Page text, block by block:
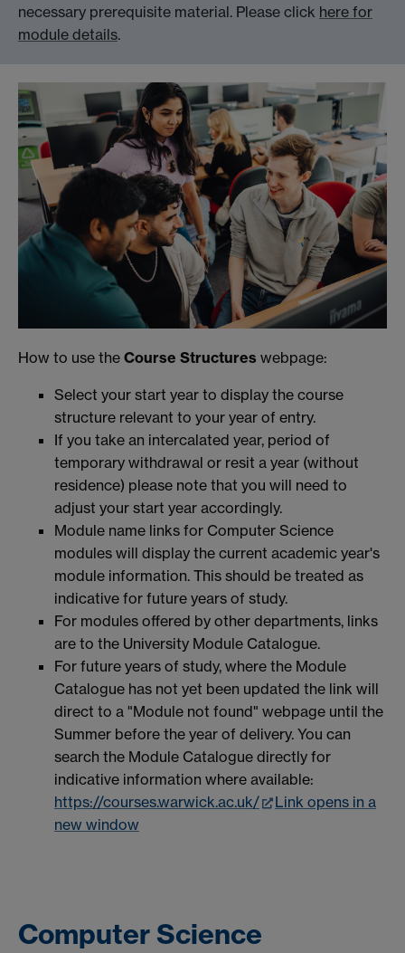
necessary prerequisite material. Please click here for
module details.
How to use the Course Structures webpage:
Select your start year to display the course
structure relevant to your year of entry.
If you take an intercalated year, period of
temporary withdrawal or resit a year (without
residence) please note that you will need to
adjust your start year accordingly.
Module name links for Computer Science
modules will display the current academic year's
module information. This should be treated as
indicative for future years of study.
For modules offered by other departments, links
are to the University Module Catalogue.
For future years of study, where the Module
Catalogue has not yet been updated the link will
direct to a "Module not found" webpage until the
Summer before the year of delivery. You can
search the Module Catalogue directly for
indicative information where available:
https://courses.warwick.ac.uk/
Link opens in a
new window
Computer Science